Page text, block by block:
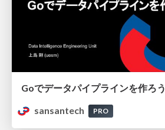
Goでデータパイプラインを作ろう
sansantech
PRO